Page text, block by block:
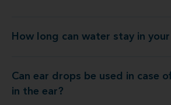
How long can water stay in your
How long can water
Can ear drops be used in case
in the ear?
ear drops be used in case of